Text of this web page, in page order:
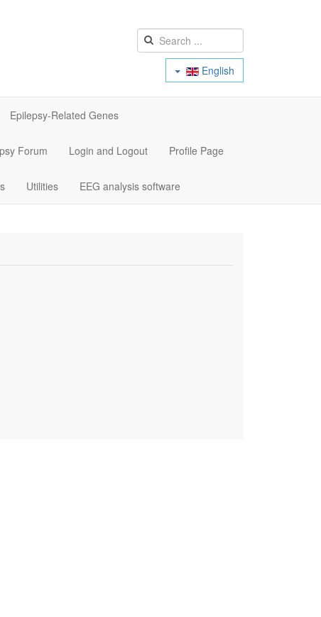
English
Epilepsy-Related Genes
Forum Login and Logout Profile Page
Utilities EEG analysis software